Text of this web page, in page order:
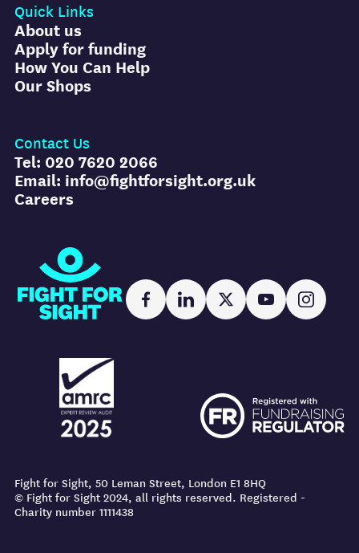
Quick Links
About us
Apply for funding
How You Can Help
Our Shops
Contact Us
Tel: 020 7620 2066
Email: info@fightforsight.org.uk
Careers
Fight for Sight
FacebookLinkedIn
X YouTube
AMRC logo
Fight for Sight, 50 Leman Street, London E1 8HQ
© Fight for Sight 2024, all rights reserved. Registered -
Charity number 1111438